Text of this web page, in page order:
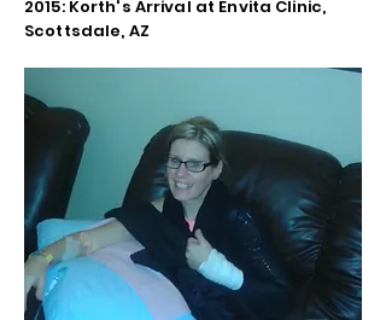
2015: Korth's Arrival at Envita Clinic,
Scottsdale, AZ